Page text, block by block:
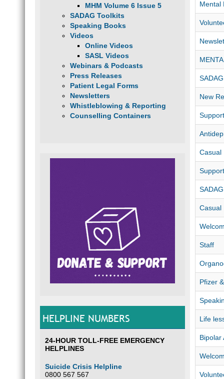
MHM Volume 6 Issue 5
SADAG Toolkits
Speaking Books
Videos
Online Videos
SASL Videos
Webinars & Podcasts
Press Releases
Patient Legal Forms
Newsletters
Whistleblowing & Reporting
Counselling Containers
HELPLINE NUMBERS
24-HOUR TOLL-FREE EMERGENCY
HELPLINES
Suicide Crisis Helpline
0800 567 567
Mental
New
Casual
Casual
Staff
Pfizer
Life
Bipolar